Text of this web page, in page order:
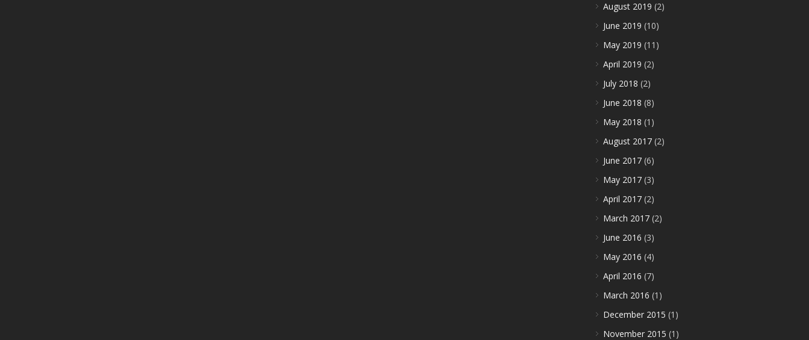
August 2019 (2)
June 2019 (10)
May 2019 (11)
April 2019 (2)
July 2018 (2)
June 2018 (8)
May 2018 (1)
August 2017 (2)
June 2017 (6)
May 2017 (3)
April 2017 (2)
March 2017 (2)
June 2016 (3)
May 2016 (4)
April 2016 (7)
March 2016 (1)
December 2015 (1)
November 2015 (1)